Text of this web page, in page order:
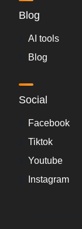
Blog
AI tools
Blog
Social
Facebook
Tiktok
Youtube
Instagram